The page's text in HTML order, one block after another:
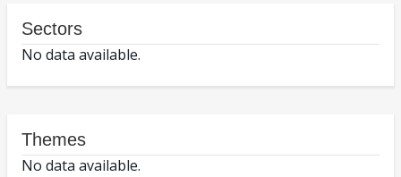
Sectors
No data available.
Themes
No data available.